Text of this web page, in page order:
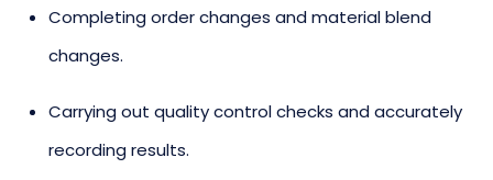
Completing order changes and material blend
changes.
Carrying out quality control checks and accurately
recording results.